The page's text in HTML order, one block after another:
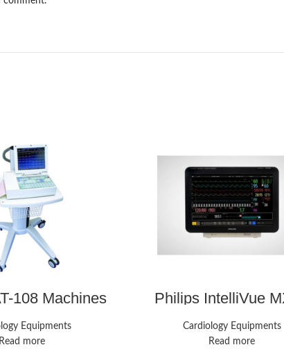
108 Machines
Equipments
Read more
Philips IntelliVue
Cardiology Equipments
Read more